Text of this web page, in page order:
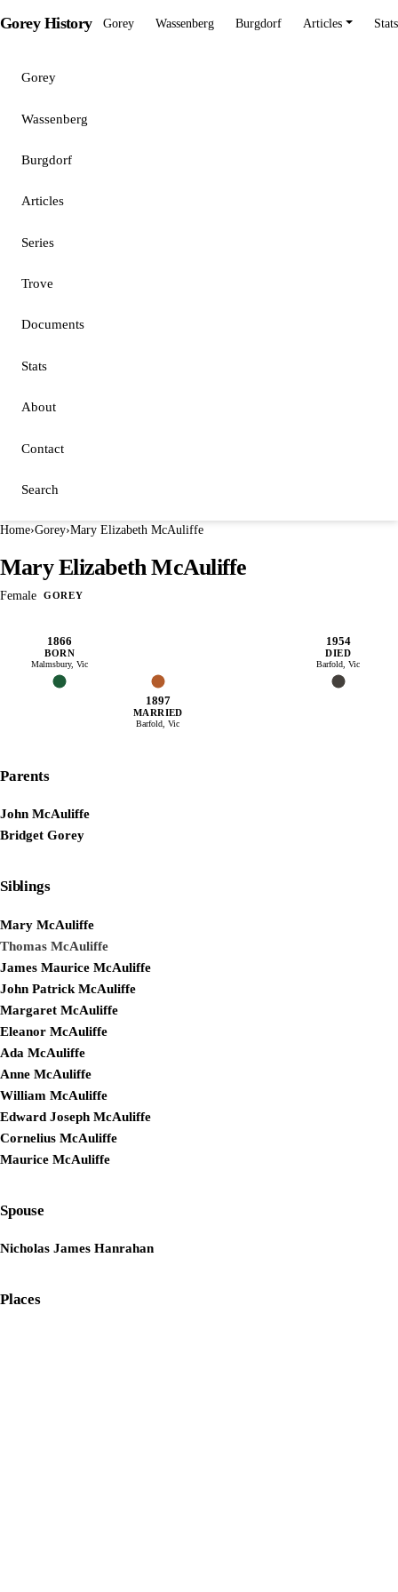
Gorey History Gorey Wassenberg Burgdorf Articles Stats
Gorey
Wassenberg
Burgdorf
Articles
Series
Trove
Documents
Stats
About
Contact
Search
Home›Gorey›Mary Elizabeth McAuliffe
Mary Elizabeth McAuliffe
Female GOREY
1866
BORN
Malmsbury, Vic
1897
MARRIED
Barfold, Vic
1954
DIED
Barfold, Vic
Parents
John McAuliffe
Bridget Gorey
Siblings
Mary McAuliffe
Thomas McAuliffe
James Maurice McAuliffe
John Patrick McAuliffe
Margaret McAuliffe
Eleanor McAuliffe
Ada McAuliffe
Anne McAuliffe
William McAuliffe
Edward Joseph McAuliffe
Cornelius McAuliffe
Maurice McAuliffe
Spouse
Nicholas James Hanrahan
Places